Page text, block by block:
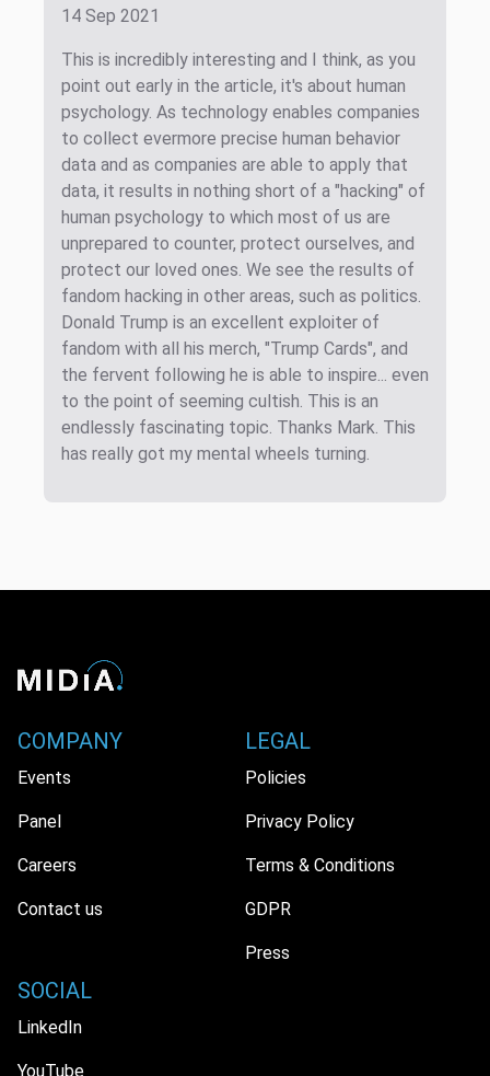
14 Sep 2021
This is incredibly interesting and I think, as you
point out early in the article, it's about human
psychology. As technology enables companies
to collect evermore precise human behavior
data and as companies are able to apply that
data, it results in nothing short of a "hacking" of
human psychology to which most of us are
unprepared to counter, protect ourselves, and
protect our loved ones. We see the results of
fandom hacking in other areas, such as politics.
Donald Trump is an excellent exploiter of
fandom with all his merch, "Trump Cards", and
the fervent following he is able to inspire... even
to the point of seeming cultish. This is an
endlessly fascinating topic. Thanks Mark. This
has really got my mental wheels turning.
COMPANY
Events
Panel
Careers
Contact us
LEGAL
Policies
Privacy Policy
Terms & Conditions
GDPR
Press
SOCIAL
LinkedIn
YouTube